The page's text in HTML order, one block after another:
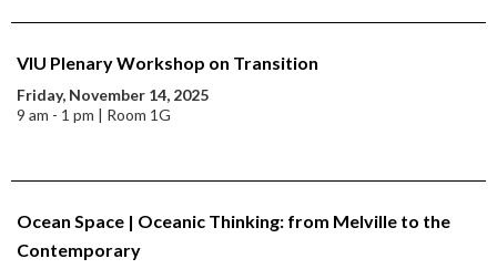
VIU Plenary Workshop on Transition
Friday, November 14, 2025
9 am - 1 pm | Room 1G
Ocean Space | Oceanic Thinking: from Melville to the
Contemporary